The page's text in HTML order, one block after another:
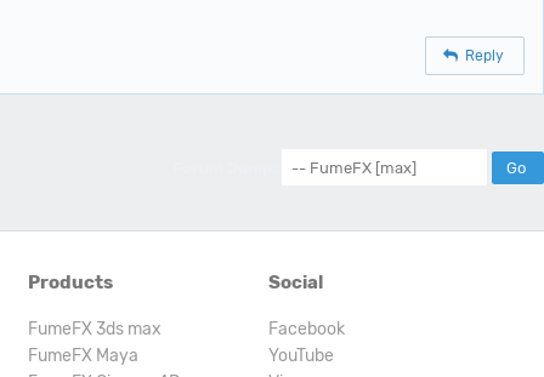
Reply
Social
Facebook
YouTube
Products
FumeFX 3ds max
FumeFX Maya